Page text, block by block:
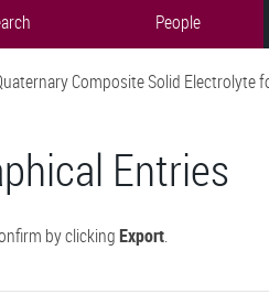
People
Composite Solid Electrolyte
Entries
by clickingExport.